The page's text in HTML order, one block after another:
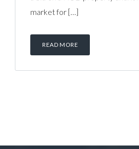
market for […]
READ MORE